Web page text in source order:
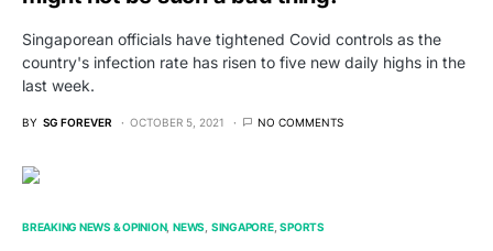
Singaporean officials have tightened Covid controls as the
country's infection rate has risen to five new daily highs in the
last week.
BY SG FOREVER OCTOBER 5, 2021 NO COMMENTS
BREAKING NEWS & OPINION NEWS SINGAPORE SPORTS